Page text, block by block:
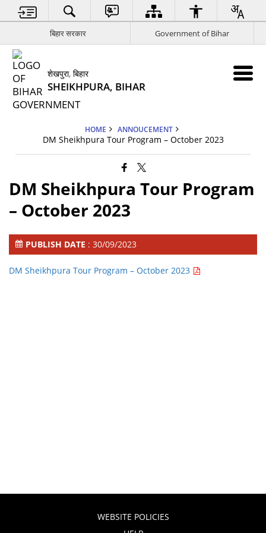
बिहार सरकार Government of Bihar
शेखपुरा, बिहार
SHEIKHPURA, BIHAR
HOME ANNOUCEMENT
DM Sheikhpura Tour Program – October 2023
DM Sheikhpura Tour Program
– October 2023
PUBLISH DATE : 30/09/2023
DM Sheikhpura Tour Program – October 2023
WEBSITE POLICIES